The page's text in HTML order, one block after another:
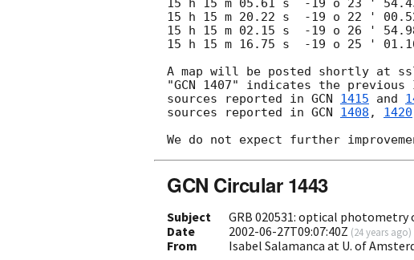
15 h 15 m 05.61 s  -19 o 23 '
15 h 15 m 20.22 s  -19 o 22 '
15 h 15 m 02.15 s  -19 o 26 '
15 h 15 m 16.75 s  -19 o 25 ' 01.16
A map will be posted shortly at
"GCN 1407" indicates the
sources reported in GCN 1415 and
sources reported in GCN 1408 , 1420
GCN Circular 1443
Subject
GRB 020531: optical photometry
Date
2002-06-27T09:07:40Z (24 years ago)
From Isabel Salamanca at U. of